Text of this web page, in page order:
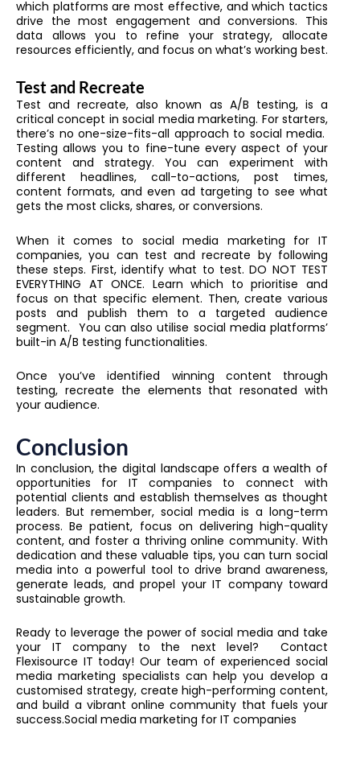
which platforms are most effective, and which tactics
drive the most engagement and conversions. This
data allows you to refine your strategy, allocate
resources efficiently, and focus on what’s working best.
Test and Recreate
Test and recreate, also known as A/B testing, is a
critical concept in social media marketing. For starters,
there’s no one-size-fits-all approach to social media.
Testing allows you to fine-tune every aspect of your
content and strategy. You can experiment with
different headlines, call-to-actions, post times,
content formats, and even ad targeting to see what
gets the most clicks, shares, or conversions.
When it comes to social media marketing for IT
companies, you can test and recreate by following
these steps. First, identify what to test. DO NOT TEST
EVERYTHING AT ONCE. Learn which to prioritise and
focus on that specific element. Then, create various
posts and publish them to a targeted audience
segment. You can also utilise social media platforms’
built-in A/B testing functionalities.
Once you’ve identified winning content through
testing, recreate the elements that resonated with
your audience.
Conclusion
In conclusion, the digital landscape offers a wealth of
opportunities for IT companies to connect with
potential clients and establish themselves as thought
leaders. But remember, social media is a long-term
process. Be patient, focus on delivering high-quality
content, and foster a thriving online community. With
dedication and these valuable tips, you can turn social
media into a powerful tool to drive brand awareness,
generate leads, and propel your IT company toward
sustainable growth.
Ready to leverage the power of social media and take
your IT company to the next level? Contact
Flexisource IT today! Our team of experienced social
media marketing specialists can help you develop a
customised strategy, create high-performing content,
and build a vibrant online community that fuels your
success.Social media marketing for IT companies